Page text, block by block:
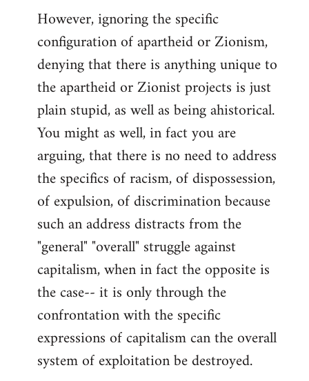
However, ignoring the specific
configuration of apartheid or Zionism,
denying that there is anything unique to
the apartheid or Zionist projects is just
plain stupid, as well as being ahistorical.
You might as well, in fact you are
arguing, that there is no need to address
the specifics of racism, of dispossession,
of expulsion, of discrimination because
such an address distracts from the
"general" "overall" struggle against
capitalism, when in fact the opposite is
the case-- it is only through the
confrontation with the specific
expressions of capitalism can the overall
system of exploitation be destroyed.